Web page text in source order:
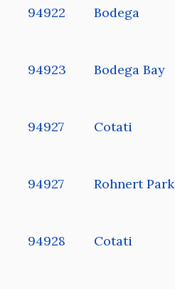
94922 Bodega
94923 Bodega Bay
94927 Cotati
94927 Rohnert Park
94928 Cotati